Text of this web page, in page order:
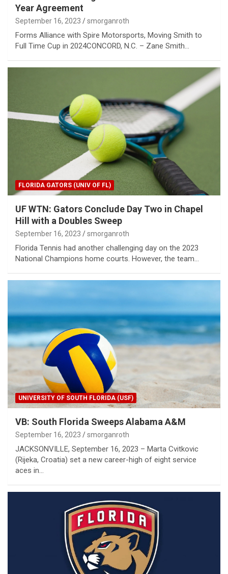
Year Agreement
September 16, 2023 smorganroth
Forms Alliance with Spire Motorsports, Moving Smith to
Full Time Cup in 2024 CONCORD, N.C. – Zane Smith…
FLORIDA GATORS (UNIV OF FL)
UF WTN: Gators Conclude Day Two in Chapel
Hill with a Doubles Sweep
September 16, 2023 smorganroth
Florida Tennis had another challenging day on the 2023
National Champions home courts. However, the team…
UNIVERSITY OF SOUTH FLORIDA (USF)
VB: South Florida Sweeps Alabama A&M
September 16, 2023 smorganroth
JACKSONVILLE, September 16, 2023 – Marta Cvitkovic
(Rijeka, Croatia) set a new career-high of eight service
aces in…